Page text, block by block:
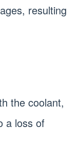
resulting
the coolant,
a loss of